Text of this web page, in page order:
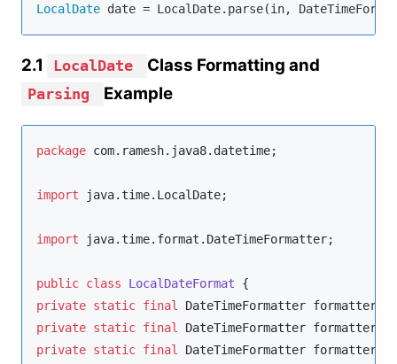
LocalDate date = LocalDate.parse(in,
2.1 LocalDate Class Formatting and
Parsing Example
package com.ramesh.java8.datetime;
import java.time.LocalDate;
import java.time.format.DateTimeFormatter;
public class LocalDateFormat
private static final DateTimeFormatter formatter
private static final DateTimeFormatter formatter1
private static final DateTimeFormatter formatter2